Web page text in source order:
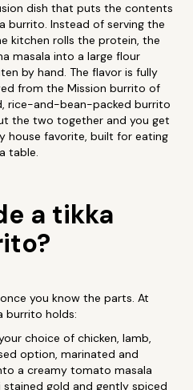
dish that puts the contents
burrito. Instead of serving the
kitchen rolls the protein, the
masala into a large flour
by hand. The flavor is fully
from the Mission burrito of
rice-and-bean-packed burrito
the two together and you get
house favorite, built for eating
table.
a tikka
you know the parts. At
burrito holds:
choice of chicken, lamb,
option, marinated and
a creamy tomato masala
stained gold and gently spiced